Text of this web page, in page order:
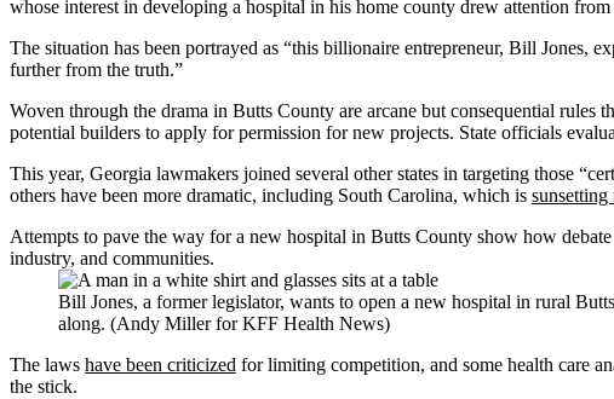
whose interest in developing a hospital in his home county drew attention
The situation has been portrayed as “this billionaire entrepreneur, Bill Jones,
further from the truth.”
Woven through the drama in Butts County are arcane but consequential
potential builders to apply for permission for new projects. State officials
This year, Georgia lawmakers joined several other states in targeting those
others have been more dramatic, including South Carolina, which is sunsetting
Attempts to pave the way for a new hospital in Butts County show how
industry, and communities.
Bill Jones, a former legislator, wants to open a new hospital in rural
along. (Andy Miller for KFF Health News)
The laws have been criticized for limiting competition, and some health care
the stick.